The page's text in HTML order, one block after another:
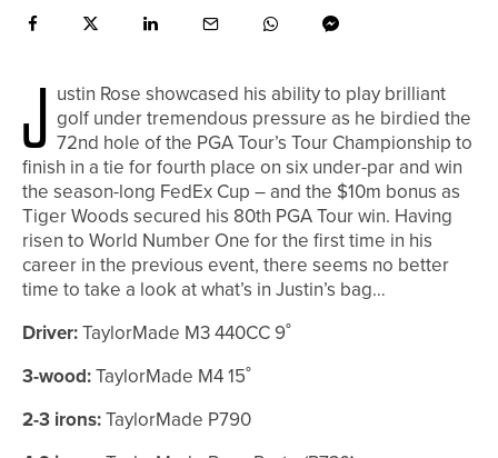
J ustin Rose showcased his ability to play brilliant
golf under tremendous pressure as he birdied the
72nd hole of the PGA Tour’s Tour Championship to
finish in a tie for fourth place on six under-par and win
the season-long FedEx Cup – and the $10m bonus as
Tiger Woods secured his 80th PGA Tour win. Having
risen to World Number One for the first time in his
career in the previous event, there seems no better
time to take a look at what’s in Justin’s bag…
Driver:TaylorMade M3 440CC 9˚
3-wood:TaylorMade M4 15˚
2-3 irons:TaylorMade P790